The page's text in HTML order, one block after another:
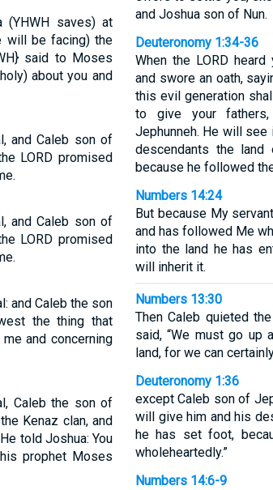
(YHWH saves) at
will be facing) the
said to Moses
about you and
and Caleb son of
LORD promised
and Caleb son of
LORD promised
and Caleb the son
the thing that
and concerning
Caleb the son of
Kenaz clan, and
told Joshua: You
prophet Moses
and Joshua son of Nun.
Deuteronomy 1:34-36
When the LORD
and swore an oath,
this evil generation
to give your
Jephunneh. He will
descendants the
because he followed
Numbers 14:24
But because My
and has followed Me
into the land he has
will inherit it.
Numbers 13:30
Then Caleb quieted
said, “We must go up
land, for we can
Deuteronomy 1:36
except Caleb son of
will give him and his
he has set foot,
wholeheartedly.”
Numbers 14:6-9